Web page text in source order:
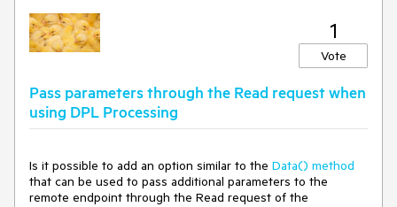
Kendo UI version: 2020.3.1021
1
Vote
Pass parameters through the Read request when
using DPL Processing
Is it possible to add an option similar to the Data() method
that can be used to pass additional parameters to the
remote endpoint through the Read request of the